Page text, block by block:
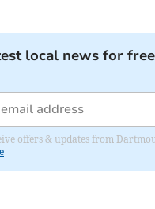
local news for
offers & updates from